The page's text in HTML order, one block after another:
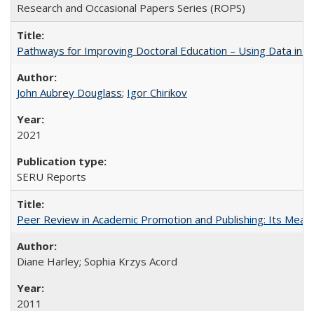
Research and Occasional Papers Series (ROPS)
Pathways for Improving Doctoral Education – Using Data in
John Aubrey Douglass; Igor Chirikov
2021
SERU Reports
Peer Review in Academic Promotion and Publishing: Its
Diane Harley; Sophia Krzys Acord
2011